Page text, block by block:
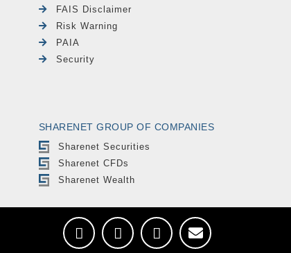
FAIS Disclaimer
Risk Warning
PAIA
Security
SHARENET GROUP OF COMPANIES
Sharenet Securities
Sharenet CFDs
Sharenet Wealth